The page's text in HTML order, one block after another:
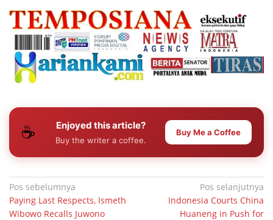
☕ Enjoyed this article?
Buy the writer a coffee.
Buy Me a Coffee
Navigasi
pos
Pos sebelumnya
Paying Last Respects, Ismeth
Wibowo Recalls Juwono
Pos selanjutnya
Indonesia Courts China
Huaneng in Push for